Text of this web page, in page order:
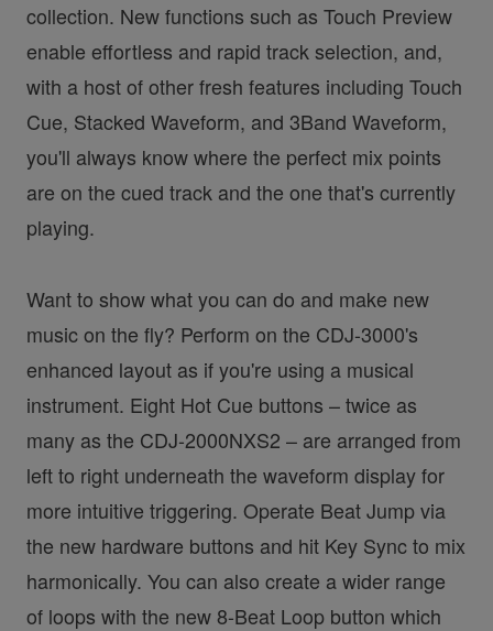
collection. New functions such as Touch Preview
enable effortless and rapid track selection, and,
with a host of other fresh features including Touch
Cue, Stacked Waveform, and 3Band Waveform,
you'll always know where the perfect mix points
are on the cued track and the one that's currently
playing.
Want to show what you can do and make new
music on the fly? Perform on the CDJ-3000's
enhanced layout as if you're using a musical
instrument. Eight Hot Cue buttons – twice as
many as the CDJ-2000NXS2 – are arranged from
left to right underneath the waveform display for
more intuitive triggering. Operate Beat Jump via
the new hardware buttons and hit Key Sync to mix
harmonically. You can also create a wider range
of loops with the new 8-Beat Loop button which